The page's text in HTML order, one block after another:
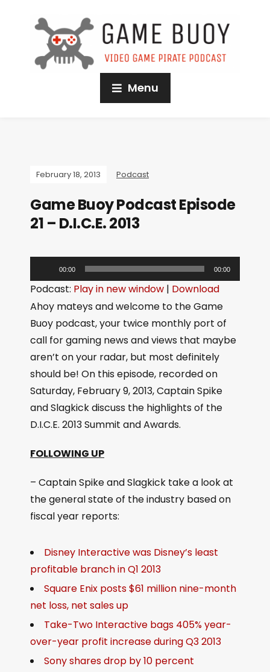
Menu
February 18, 2013 Podcast
Game Buoy Podcast Episode
21 – D.I.C.E. 2013
u
00:00 00:00
Podcast: Play in new window | Download
Ahoy mateys and welcome to the Game
Buoy podcast, your twice monthly port of
call for gaming news and views that maybe
aren’t on your radar, but most definitely
should be! On this episode, recorded on
Saturday, February 9, 2013, Captain Spike
and Slagkick discuss the highlights of the
D.I.C.E. 2013 Summit and Awards.
FOLLOWING UP
– Captain Spike and Slagkick take a look at
the general state of the industry based on
fiscal year reports:
Disney Interactive was Disney’s least
profitable branch in Q1 2013
Square Enix posts $61 million nine-month
net loss, net sales up
Take-Two Interactive bags 405% year-
over-year profit increase during Q3 2013
Sony shares drop by 10 percent